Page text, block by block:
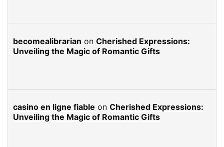
becomealibrarian on Cherished Expressions:
Unveiling the Magic of Romantic Gifts
casino en ligne fiable on Cherished Expressions:
Unveiling the Magic of Romantic Gifts